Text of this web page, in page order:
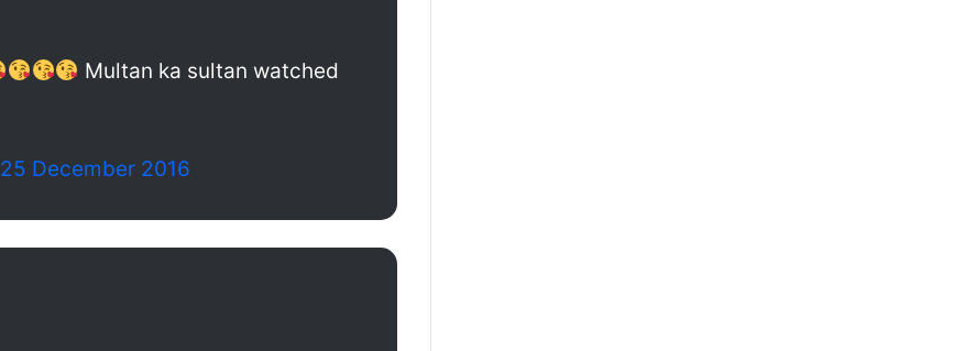
Multan ka sultan watched
25 December 2016